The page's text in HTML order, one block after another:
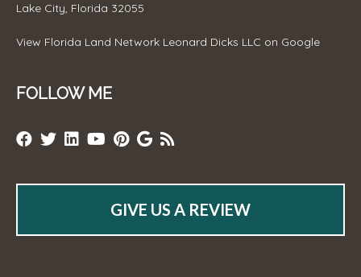
Lake City, Florida 32055
View Florida Land Network Leonard Dicks LLC on Google
FOLLOW ME
GIVE US A REVIEW